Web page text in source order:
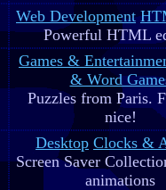
Web Development
Powerful HTML
Games &
& Word
Puzzles from Paris.
nice!
Desktop Clocks &
Screen Saver
animations